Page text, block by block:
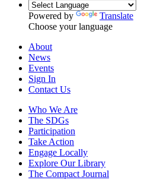
Powered by
Translate
Choose your language
About
News
Events
Sign In
Contact Us
Who We Are
The SDGs
Participation
Take Action
Engage Locally
Explore Our Library
The Compact Journal